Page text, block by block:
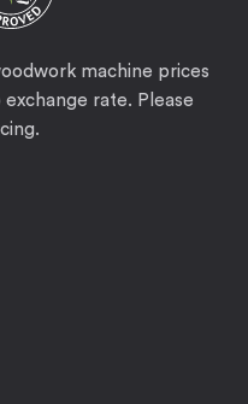
machine prices
rate. Please